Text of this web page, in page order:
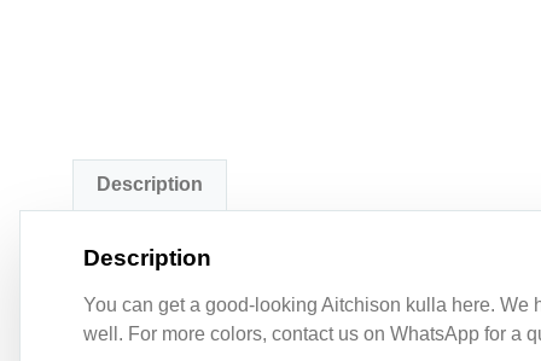
Description
Description
You can get a good-looking Aitchison kulla here. We
well. For more colors, contact us on WhatsApp for a